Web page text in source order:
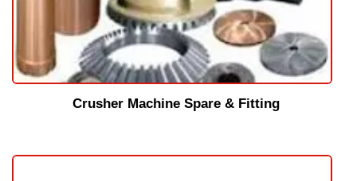
Crusher Machine Spare & Fitting